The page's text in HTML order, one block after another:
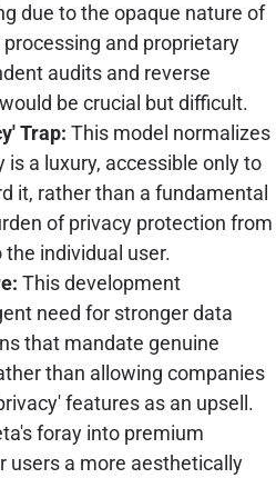
due to the opaque nature of
and proprietary
audits and reverse
be crucial but difficult.
Trap: This model normalizes
a luxury, accessible only to
it, rather than a fundamental
of privacy protection from
individual user.
This development
need for stronger data
that mandate genuine
than allowing companies
features as an upsell.
foray into premium
users a more aesthetically